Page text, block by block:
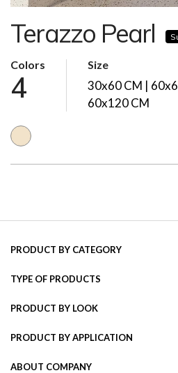
Terazzo Pearl
Colors
4
Size
30x60 CM |
60x120 CM
PRODUCT BY CATEGORY
TYPE OF PRODUCTS
PRODUCT BY LOOK
PRODUCT BY APPLICATION
ABOUT COMPANY